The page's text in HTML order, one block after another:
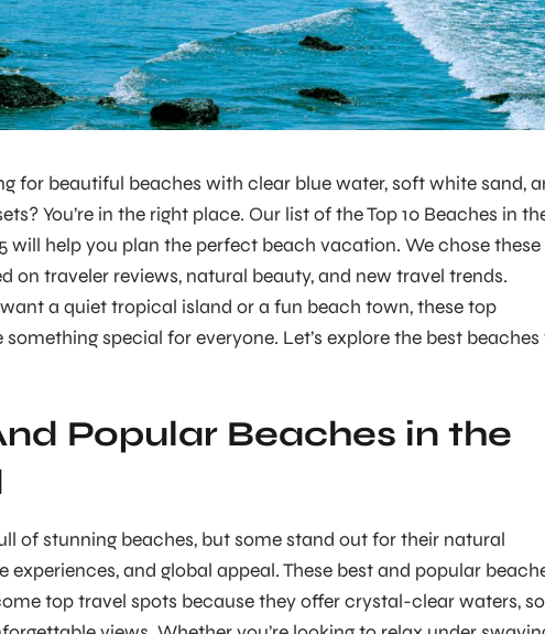
for beautiful beaches with clear blue water, soft white sand,
You’re in the right place. Our list of the Top 10 Beaches in
will help you plan the perfect beach vacation. We chose these
on traveler reviews, natural beauty, and new travel trends.
a quiet tropical island or a fun beach town, these top
something special for everyone. Let’s explore the best beaches
Popular Beaches in the
of stunning beaches, but some stand out for their natural
experiences, and global appeal. These best and popular
top travel spots because they offer crystal-clear waters,